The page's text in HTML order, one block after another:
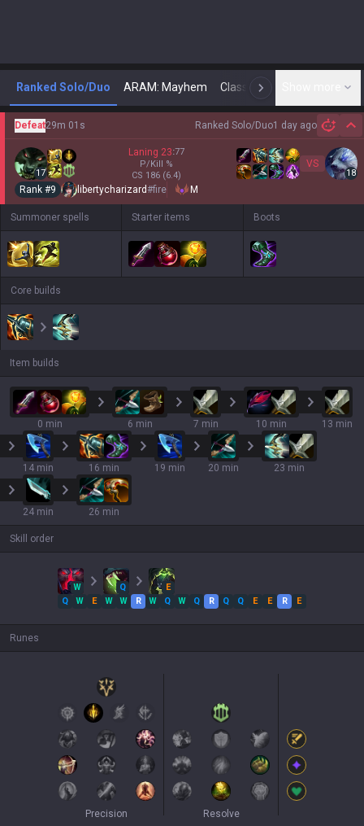
Ranked Solo/Duo ARAM: Mayhem Classic N
Ranked Solo/Duo1 day ago
Defeat29m 01s
17
Laning 23:77
P/Kill %
CS 186 (6.4)
VS
18
Rank #9 libertycharizard#fire M
Summoner spells Starter items Boots
Core builds
Item builds
0 min 6 min 7 min 10 min 13 min
14 min 16 min 19 min 20 min 23 min
24 min 26 min
Skill order
W Q
E
Q
W E W W R W Q W Q R Q Q E E R E
Runes
Precision Resolve